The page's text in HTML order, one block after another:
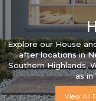
Explore our House
after locations in
Southern Highlands,
as in
View All